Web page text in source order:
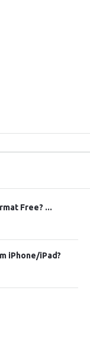
Free? ...
iPhone/iPad?